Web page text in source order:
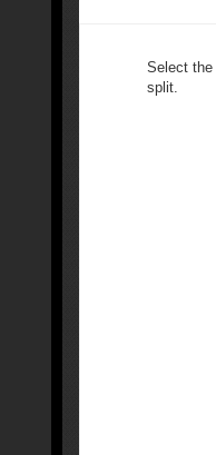
Select
split.